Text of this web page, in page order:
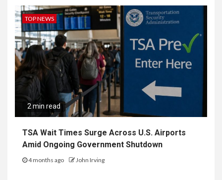
TOP NEWS
2 min read
TSA Wait Times Surge Across U.S. Airports
Amid Ongoing Government Shutdown
4 months ago John Irving